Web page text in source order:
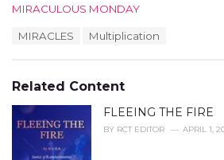
C
o
r
i
e
MIRACULOUS MONDAY
:
MIRACLES Multiplication
Related Content
FLEEING THE FIRE
BY RCT EDITOR APRIL 1,